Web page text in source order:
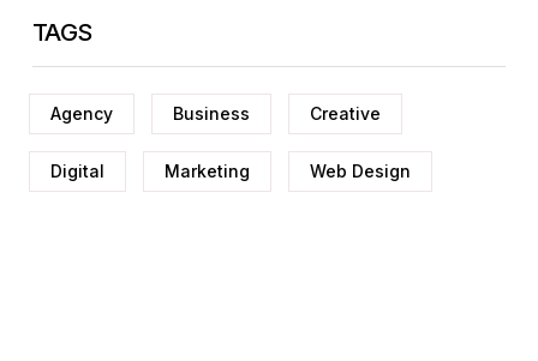
TAGS
Agency Business Creative
Digital Marketing Web Design